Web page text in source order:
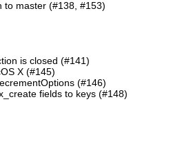
to master (#138, #153)
is closed (#141)
X (#145)
(#146)
fields to keys (#148)